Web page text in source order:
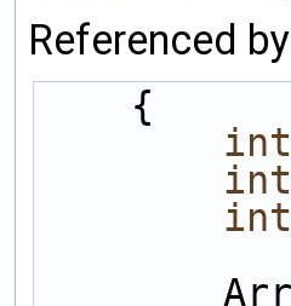
Referenced by
    {
int
int
int